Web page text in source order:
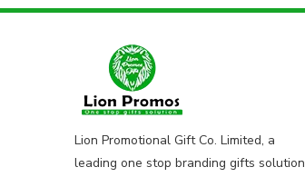
Lion Promotional Gift Co. Limited, a
leading one stop branding gifts solution